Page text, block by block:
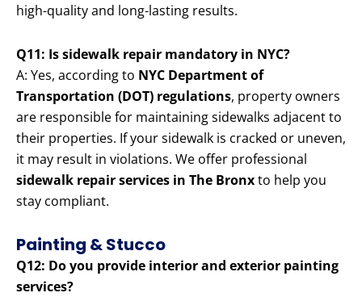
high-quality and long-lasting results.
Q11: Is sidewalk repair mandatory in NYC?
A: Yes, according to NYC Department of
Transportation (DOT) regulations, property owners
are responsible for maintaining sidewalks adjacent to
their properties. If your sidewalk is cracked or uneven,
it may result in violations. We offer professional
sidewalk repair services in The Bronxto help you
stay compliant.
Painting & Stucco
Q12: Do you provide interior and exterior painting
services?